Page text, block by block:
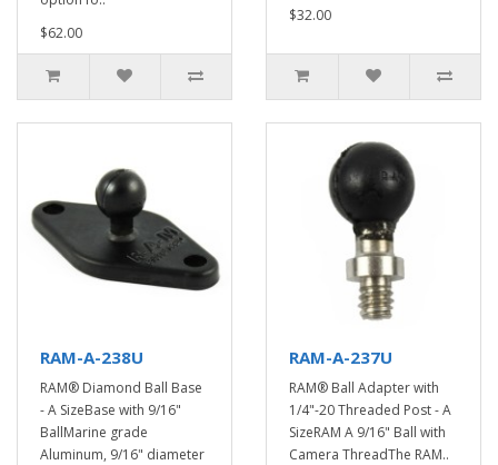
$62.00
$32.00
RAM-A-238U
RAM® Diamond Ball Base
- A SizeBase with 9/16"
BallMarine grade
Aluminum, 9/16" diameter
RAM-A-237U
RAM® Ball Adapter with
1/4"-20 Threaded Post - A
SizeRAM A 9/16" Ball with
Camera ThreadThe RAM..